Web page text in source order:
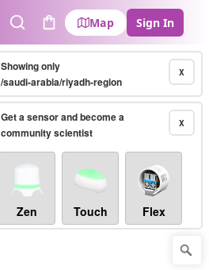
SearchCart
Map Sign In
X
Showing only
/saudi-arabia/riyadh-region
X
Get a sensor and become a
community scientist
Zen Touch Flex